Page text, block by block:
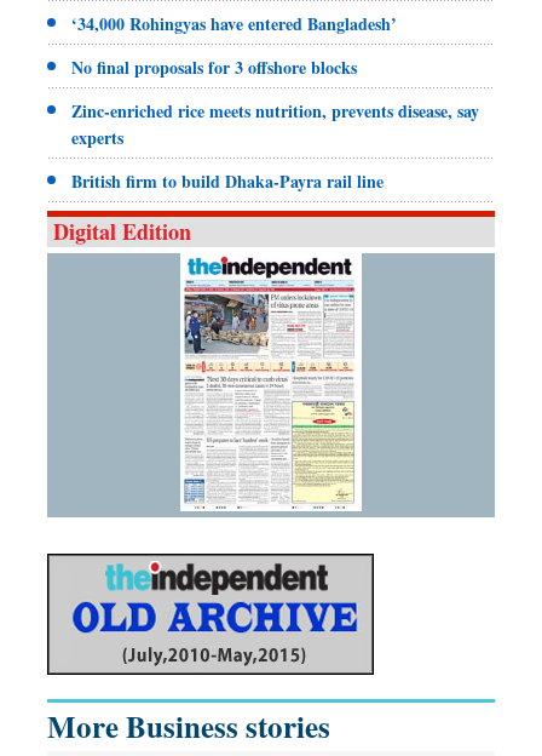
‘34,000 Rohingyas have entered Bangladesh’
No final proposals for 3 offshore blocks
Zinc-enriched rice meets nutrition, prevents disease, say
experts
British firm to build Dhaka-Payra rail line
Digital Edition
More Business stories